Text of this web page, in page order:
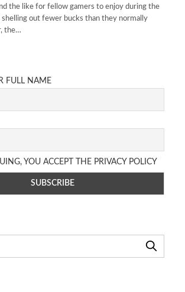
the like for fellow gamers to enjoy during the
out fewer bucks than they normally
the…
FULL NAME
YOU ACCEPT THE PRIVACY POLICY